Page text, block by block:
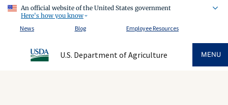
An official website of the United States government
Here's how you know
News
Blog Employee Resources
U.S. Department of Agriculture MENU